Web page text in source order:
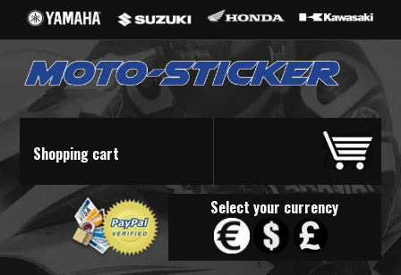
Shopping cart
Select your currency